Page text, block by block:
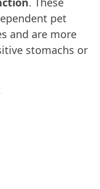
pet
and are more
stomachs or